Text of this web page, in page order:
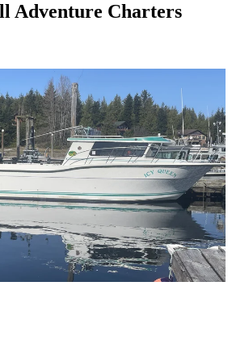
Adventure Charters